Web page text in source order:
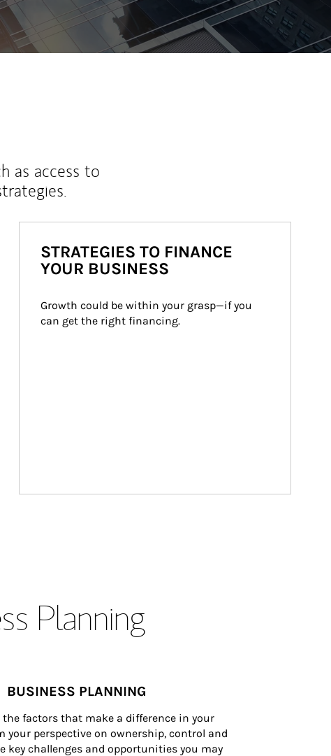
as access to
STRATEGIES TO FINANCE
YOUR BUSINESS
Growth could be within your grasp—if you
can get the right financing.
Planning
BUSINESS PLANNING
the factors that make a difference in your
your perspective on ownership, control and
key challenges and opportunities you may